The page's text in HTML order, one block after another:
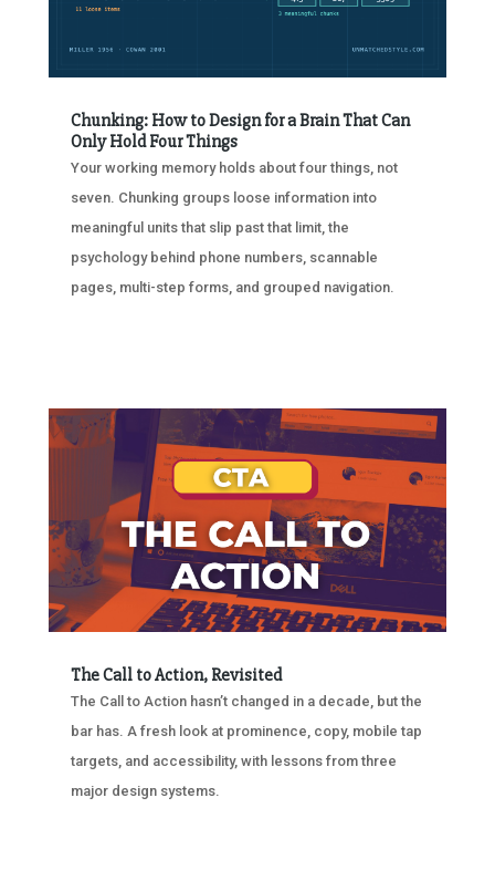
Chunking: How to Design for a Brain That Can
Only Hold Four Things
Your working memory holds about four things, not
seven. Chunking groups loose information into
meaningful units that slip past that limit, the
psychology behind phone numbers, scannable
pages, multi-step forms, and grouped navigation.
The Call to Action, Revisited
The Call to Action hasn’t changed in a decade, but the
bar has. A fresh look at prominence, copy, mobile tap
targets, and accessibility, with lessons from three
major design systems.